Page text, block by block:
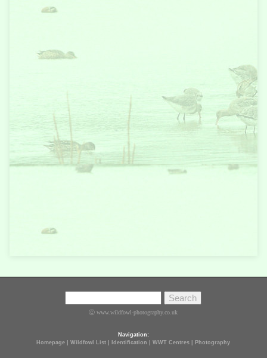
Ⓒ www.wildfowl-photography.co.uk
Navigation:
Homepage |Wildfowl List Identification |WWT Centres Photography